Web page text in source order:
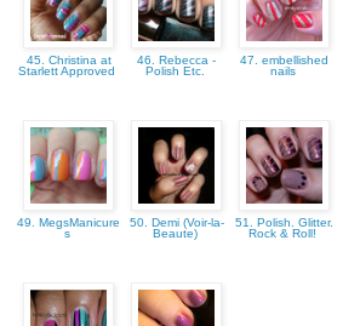
45. Christina at
Starlett Approved
46. Rebecca -
Polish Etc.
47. embellished
nails
49. MegsManicure
s
50. Demi (Voir-la-
Beaute)
51. Polish. Glitter.
Rock & Roll!